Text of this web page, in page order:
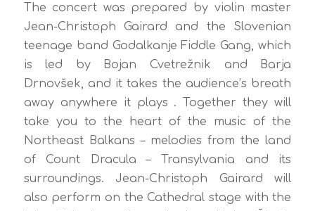
The concert was prepared by violin master
Jean-Christoph Gairard and the Slovenian
teenage band Godalkanje Fiddle Gang, which
is led by Bojan Cvetrežnik and Barja
Drnovšek, and it takes the audience’s breath
away anywhere it plays . Together they will
take you to the heart of the music of the
Northeast Balkans – melodies from the land
of Count Dracula – Transylvania and its
surroundings. Jean-Christoph Gairard will
also perform on the Cathedral stage with the